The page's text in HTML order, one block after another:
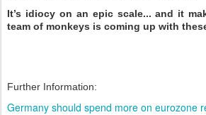
It’s idiocy on an epic scale... and it
team of monkeys is coming up with
Further Information:
Germany should spend more on eurozone